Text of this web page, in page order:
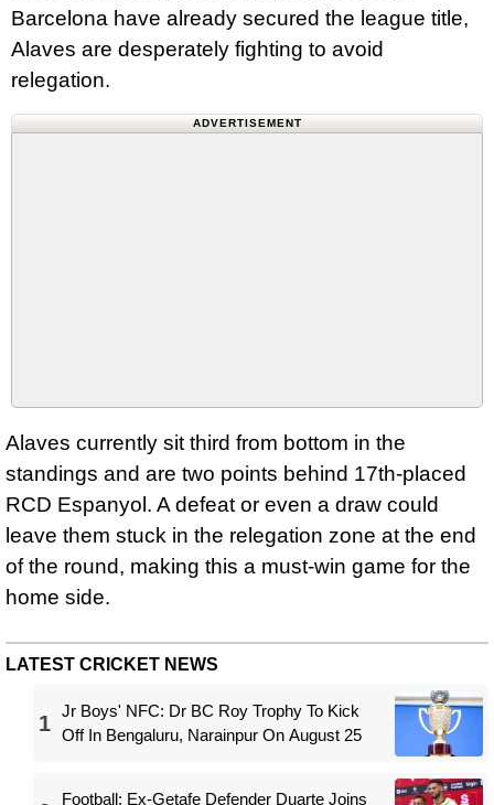
Barcelona have already secured the league title,
Alaves are desperately fighting to avoid
relegation.
ADVERTISEMENT
Alaves currently sit third from bottom in the
standings and are two points behind 17th-placed
RCD Espanyol. A defeat or even a draw could
leave them stuck in the relegation zone at the end
of the round, making this a must-win game for the
home side.
LATEST CRICKET NEWS
1
Jr Boys' NFC: Dr BC Roy Trophy To Kick
Off In Bengaluru, Narainpur On August 25
Football: Ex-Getafe Defender Duarte Joins